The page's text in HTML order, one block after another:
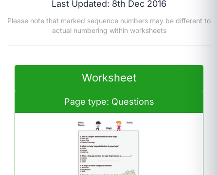
Last Updated: 8th Dec 2016
Please note that marked sequence numbers may be different to
actual numbering within worksheets
Worksheet
Page type: Questions